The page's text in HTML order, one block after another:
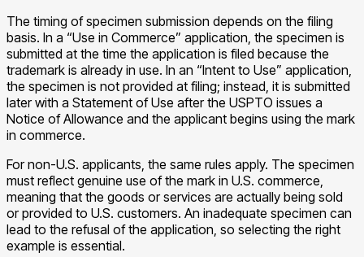
The timing of specimen submission depends on the filing
basis. In a “Use in Commerce” application, the specimen is
submitted at the time the application is filed because the
trademark is already in use. In an “Intent to Use” application,
the specimen is not provided at filing; instead, it is submitted
later with a Statement of Use after the USPTO issues a
Notice of Allowance and the applicant begins using the mark
in commerce.
For non-U.S. applicants, the same rules apply. The specimen
must reflect genuine use of the mark in U.S. commerce,
meaning that the goods or services are actually being sold
or provided to U.S. customers. An inadequate specimen can
lead to the refusal of the application, so selecting the right
example is essential.